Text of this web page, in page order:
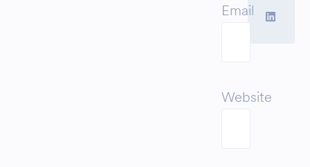
Email
Website